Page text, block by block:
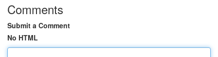
Comments
Submit a Comment
No HTML